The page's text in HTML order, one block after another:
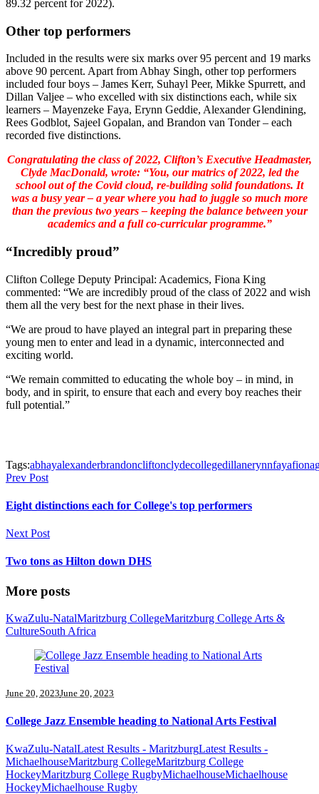
89.32 percent for 2022).
Other top performers
Included in the results were six marks over 95 percent and 19 marks
above 90 percent. Apart from Abhay Singh, other top performers
included four boys – James Kerr, Suhayl Peer, Mikke Spurrett, and
Dillan Valjee – who excelled with six distinctions each, while six
learners – Mayenzeke Faya, Erynn Geddie, Alexander Glendining,
Rees Godblot, Sajeel Gopalan, and Brandon van Tonder – each
recorded five distinctions.
Congratulating the class of 2022, Clifton’s Executive Headmaster,
Clyde MacDonald, wrote: “You, our matrics of 2022, led the
school out of the Covid cloud, re-building solid foundations. It
was a busy year – a year where you had to juggle so much more
than the previous two years – keeping the balance between your
academics and a full co-curricular programme.”
“Incredibly proud”
Clifton College Deputy Principal: Academics, Fiona King
commented: “We are incredibly proud of the class of 2022 and wish
them all the very best for the next phase in their lives.
“We are proud to have played an integral part in preparing these
young men to enter and lead in a dynamic, interconnected and
exciting world.
“We remain committed to educating the whole boy – in mind, in
body, and in spirit, to ensure that each and every boy reaches their
full potential.”
Tags:abhayalexanderbrandoncliftonclydecollegedillanerynnfayafiona
Prev Post
Eight distinctions each for College's top performers
Next Post
Two tons as Hilton down DHS
More posts
KwaZulu-NatalMaritzburg CollegeMaritzburg College Arts &
CultureSouth Africa
June 20, 2023June 20, 2023
College Jazz Ensemble heading to National Arts Festival
KwaZulu-NatalLatest Results - MaritzburgLatest Results -
MichaelhouseMaritzburg CollegeMaritzburg College
HockeyMaritzburg College RugbyMichaelhouseMichaelhouse
HockeyMichaelhouse Rugby